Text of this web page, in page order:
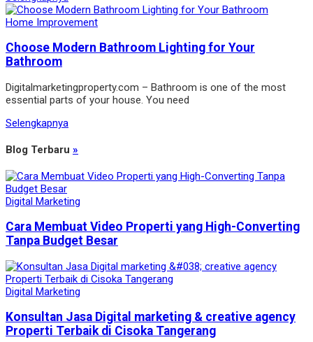
Home Improvement
Choose Modern Bathroom Lighting for Your
Bathroom
Digitalmarketingproperty.com – Bathroom is one of the most
essential parts of your house. You need
Selengkapnya
Blog Terbaru »
Digital Marketing
Cara Membuat Video Properti yang High-Converting
Tanpa Budget Besar
Digital Marketing
Konsultan Jasa Digital marketing & creative agency
Properti Terbaik di Cisoka Tangerang